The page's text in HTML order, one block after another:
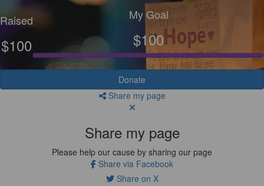
Raised
$100
My Goal
$100
Donate
Share my page
Share my page
Please help our cause by sharing our page
Share via Facebook
Share on X